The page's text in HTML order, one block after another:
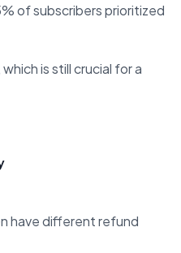
of subscribers prioritized
is still crucial for a
have different refund